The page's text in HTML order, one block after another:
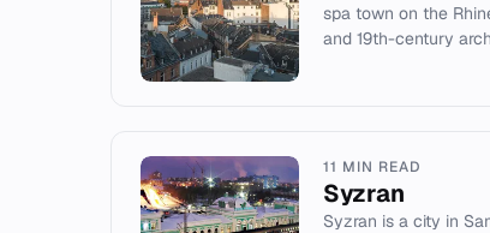
spa town on the
and 19th-century
11 MIN READ
Syzran
Syzran is a city in